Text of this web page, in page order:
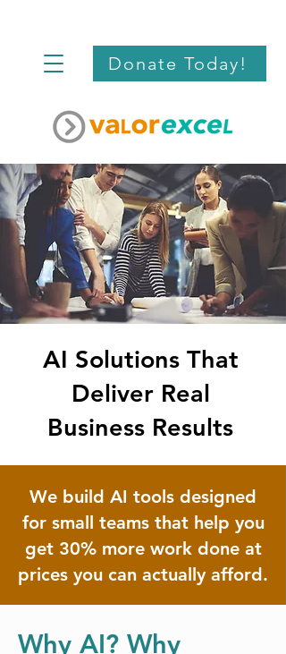
Donate Today!
AI Solutions That
Deliver Real
Business Results
We build AI tools designed
for small teams that help you
get 30% more work done at
prices you can actually afford.
Why AI? Why